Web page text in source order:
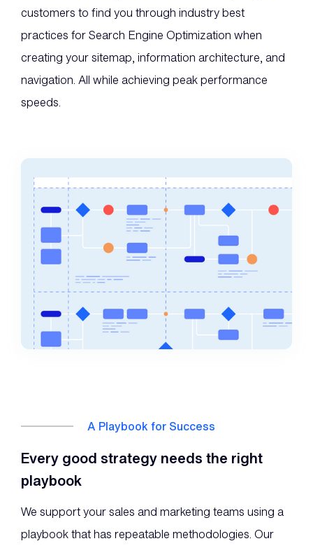
customers to find you through industry best
practices for Search Engine Optimization when
creating your sitemap, information architecture, and
navigation. All while achieving peak performance
speeds.
A Playbook for Success
Every good strategy needs the right
playbook
We support your sales and marketing teams using a
playbook that has repeatable methodologies. Our